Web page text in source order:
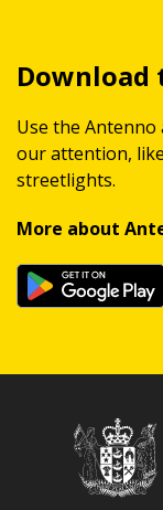
Download
Use the
our attention,
streetlights.
More about